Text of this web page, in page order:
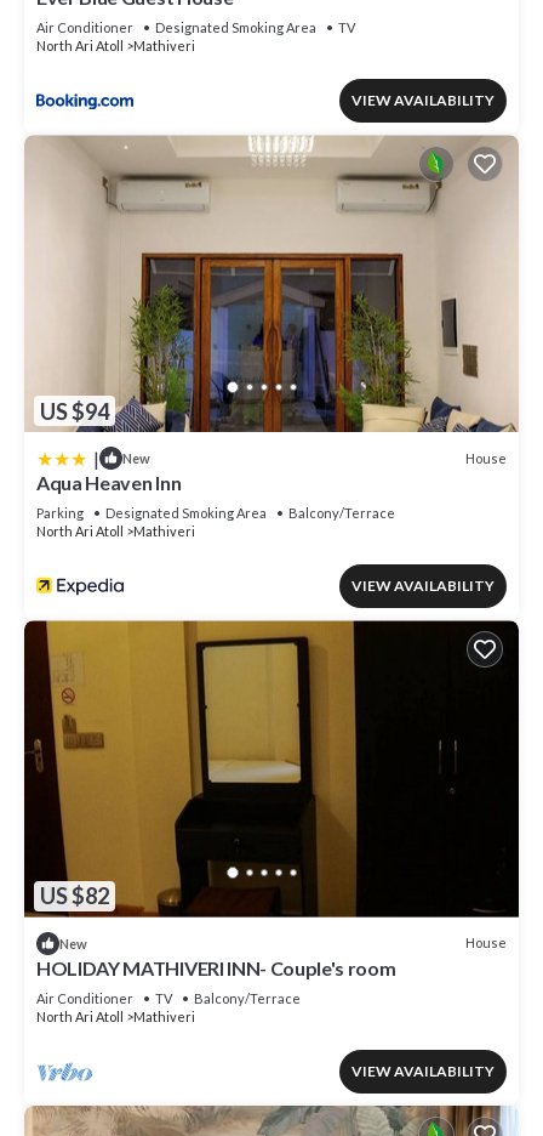
Air Conditioner Designated Smoking Area
TV
North Ari Atoll
Mathiveri
VIEW AVAILABILITY
US $94
| New House
Aqua Heaven Inn
Parking Designated Smoking Area
Balcony/Terrace
North Ari Atoll
Mathiveri
VIEW AVAILABILITY
US $82
New House
HOLIDAY MATHIVERI INN- Couple's room
Air Conditioner TV
Balcony/Terrace
North Ari Atoll
Mathiveri
VIEW AVAILABILITY